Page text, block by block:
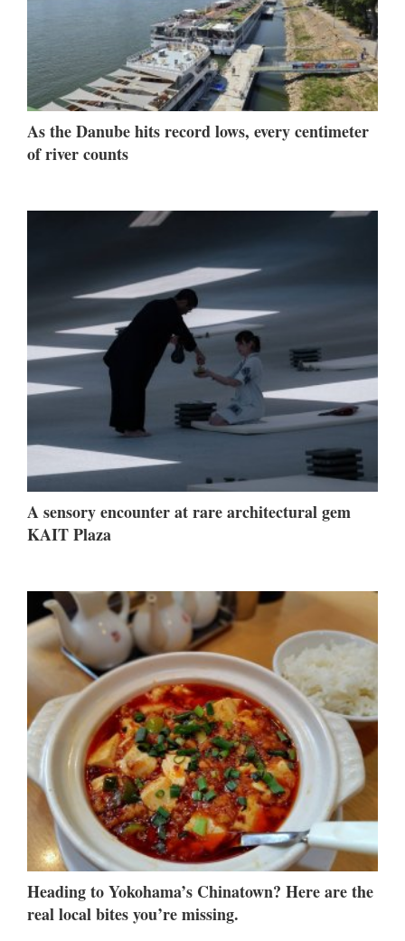
As the Danube hits record lows, every centimeter
of river counts
A sensory encounter at rare architectural gem
KAIT Plaza
Heading to Yokohama’s Chinatown? Here are the
real local bites you’re missing.